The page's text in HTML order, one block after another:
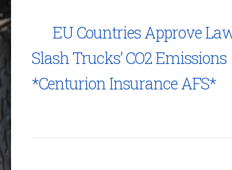
EU Countries Approve
Slash Trucks’ CO2 Emissions
*Centurion Insurance AFS*